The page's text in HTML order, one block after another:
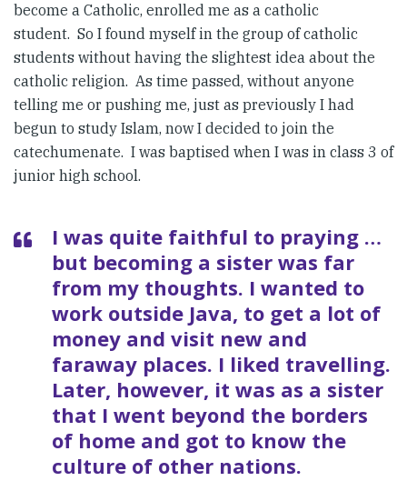
become a Catholic, enrolled me as a catholic
student. So I found myself in the group of catholic
students without having the slightest idea about the
catholic religion. As time passed, without anyone
telling me or pushing me, just as previously I had
begun to study Islam, now I decided to join the
catechumenate. I was baptised when I was in class 3 of
junior high school.
I was quite faithful to praying …
but becoming a sister was far
from my thoughts. I wanted to
work outside Java, to get a lot of
money and visit new and
faraway places. I liked travelling.
Later, however, it was as a sister
that I went beyond the borders
of home and got to know the
culture of other nations.